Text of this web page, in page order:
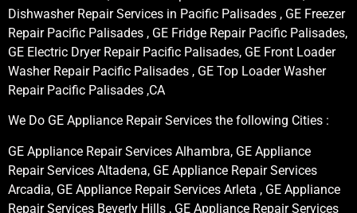
Dishwasher Repair Services in Pacific Palisades , GE Freezer
Repair Pacific Palisades , GE Fridge Repair Pacific Palisades,
GE Electric Dryer Repair Pacific Palisades, GE Front Loader
Washer Repair Pacific Palisades , GE Top Loader Washer
Repair Pacific Palisades ,CA
We Do GE Appliance Repair Services the following Cities :
GE Appliance Repair Services Alhambra, GE Appliance
Repair Services Altadena, GE Appliance Repair Services
Arcadia, GE Appliance Repair Services Arleta , GE Appliance
Repair Services Beverly Hills , GE Appliance Repair Services